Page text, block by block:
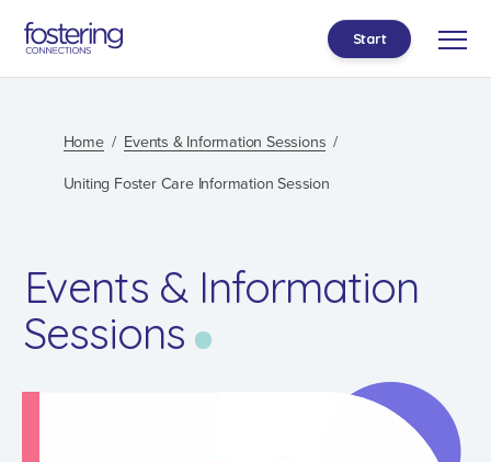
Start
Home Events & Information Sessions
Uniting Foster Care Information Session
Events & Information
Sessions